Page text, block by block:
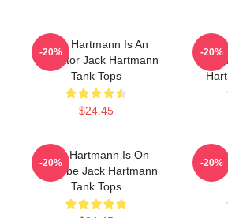
Jack Hartmann Is An
Educator Jack Hartmann
Tank Tops
$24.45
-20% -20%
Jack Hartmann Is On
YouTube Jack Hartmann
Tank Tops
-20% -20%